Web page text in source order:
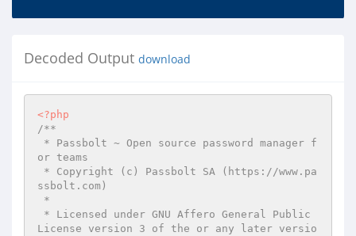
Decoded Output download
<?php
/**
or teams
ssbolt.com)
License version 3 of the or any later versio